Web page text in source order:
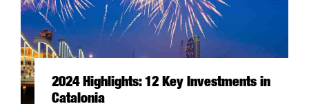
2024 Highlights: 12 Key Investments in
Catalonia